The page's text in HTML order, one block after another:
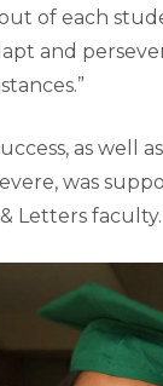
of each
and
as well
was
Letters faculty.